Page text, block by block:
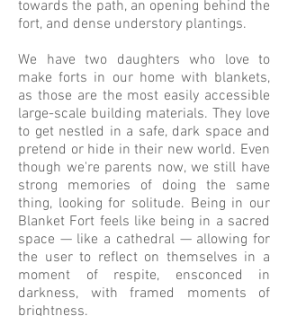
towards the path, an opening behind the
fort, and dense understory plantings.
We have two daughters who love to
make forts in our home with blankets,
as those are the most easily accessible
large-scale building materials. They love
to get nestled in a safe, dark space and
pretend or hide in their new world. Even
though we're parents now, we still have
strong memories of doing the same
thing, looking for solitude. Being in our
Blanket Fort feels like being in a sacred
space — like a cathedral — allowing for
the user to reflect on themselves in a
moment of respite, ensconced in
darkness, with framed moments of
brightness.